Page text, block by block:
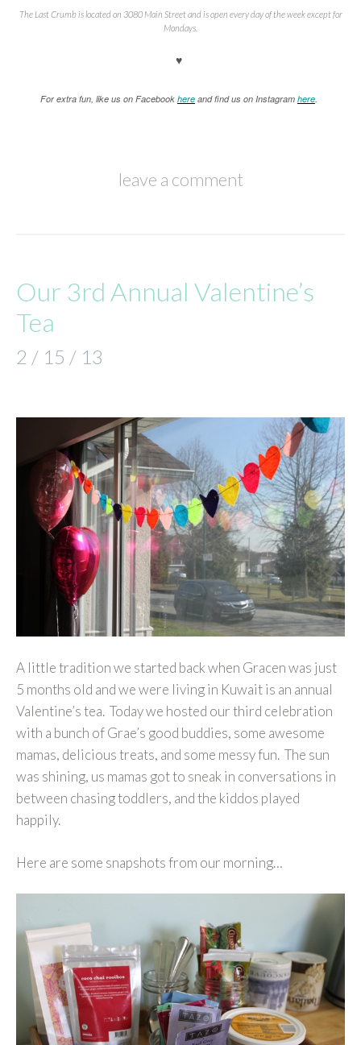
The Last Crumb is located on 3080 Main Street and is open every day of the week except for
Mondays.
♥
For extra fun, like us on Facebook here and find us on Instagram here
leave a comment
Our 3rd Annual Valentine’s
Tea
2 / 15 / 13
A little tradition we started back when Gracen was just
5 months old and we were living in Kuwait is an annual
Valentine’s tea. Today we hosted our third celebration
with a bunch of Grae’s good buddies, some awesome
mamas, delicious treats, and some messy fun. The sun
was shining, us mamas got to sneak in conversations in
between chasing toddlers, and the kiddos played
happily.
Here are some snapshots from our morning…